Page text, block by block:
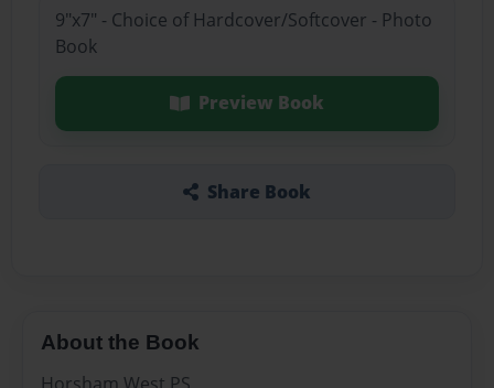
9"x7" - Choice of Hardcover/Softcover - Photo
Book
Preview Book
Share Book
About the Book